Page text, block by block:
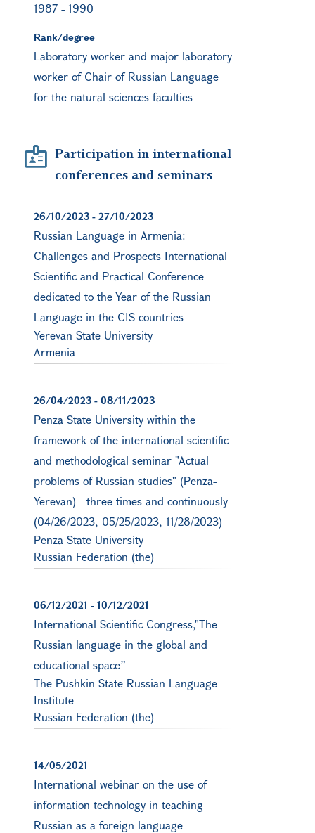
1987 - 1990
Rank/degree
Laboratory worker and major laboratory
worker of Chair of Russian Language
for the natural sciences faculties
Participation in international
conferences and seminars
26/10/2023 - 27/10/2023
Russian Language in Armenia:
Challenges and Prospects International
Scientific and Practical Conference
dedicated to the Year of the Russian
Language in the CIS countries
Yerevan State University
Armenia
26/04/2023 - 08/11/2023
Penza State University within the
framework of the international scientific
and methodological seminar "Actual
problems of Russian studies" (Penza-
Yerevan) - three times and continuously
(04/26/2023, 05/25/2023, 11/28/2023)
Penza State University
Russian Federation (the)
06/12/2021 - 10/12/2021
International Scientific Congress,"The
Russian language in the global and
educational space”
The Pushkin State Russian Language
Institute
Russian Federation (the)
14/05/2021
International webinar on the use of
information technology in teaching
Russian as a foreign language